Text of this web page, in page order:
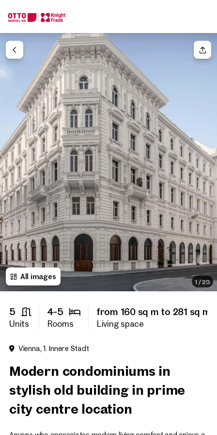
All images
1 /23
5
Units
4-5
Rooms
from 160 sq m to 281 sq m
Living space
Vienna, 1. Innere Stadt
Modern condominiums in
stylish old building in prime
city centre location
Your request
Unit(s)
Please select
Your message
Salutation
Please select
Title(optional)
First name
Last name
Phone number
I have read and agree to
We find your
Dream Property
Tell us what you're looking for, and we'll find your dream
How would you like to contact us?
Online
Configure and have us find a property
Contact person
Call or schedule a callback